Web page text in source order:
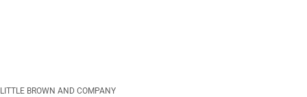
LITTLE BROWN AND COMPANY